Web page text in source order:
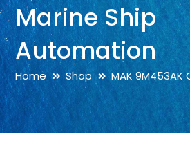
Marine Ship
Automation
Home Shop MAK 9M453AK